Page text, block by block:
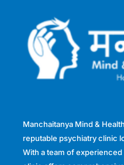
Manchaitanya Mind &
reputable psychiatry clinic
With a team of